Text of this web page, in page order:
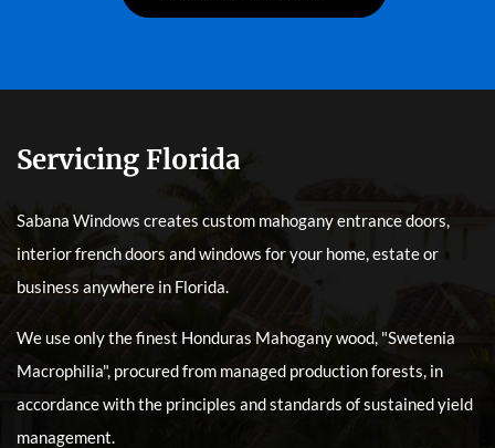
Servicing Florida
Sabana Windows creates custom mahogany entrance doors,
interior french doors and windows for your home, estate or
business anywhere in Florida.
We use only the finest Honduras Mahogany wood, "Swetenia
Macrophilia", procured from managed production forests, in
accordance with the principles and standards of sustained yield
management.